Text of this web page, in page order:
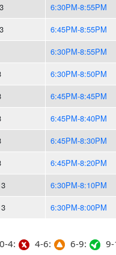
6:30PM-8:55PM
6:45PM-8:55PM
6:30PM-8:55PM
6:30PM-8:50PM
6:45PM-8:45PM
6:45PM-8:40PM
6:45PM-8:30PM
6:45PM-8:20PM
6:30PM-8:10PM
6:30PM-8:00PM
4: 4-6: 6-9: 9-